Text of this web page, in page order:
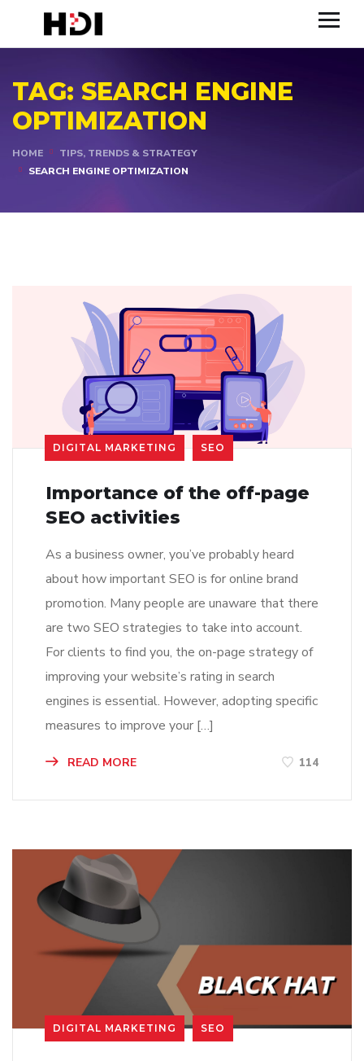
TAG: SEARCH ENGINE
OPTIMIZATION
HOME
TIPS, TRENDS & STRATEGY
SEARCH ENGINE OPTIMIZATION
DIGITAL MARKETING SEO
Importance of the off-page
SEO activities
As a business owner, you’ve probably heard
about how important SEO is for online brand
promotion. Many people are unaware that there
are two SEO strategies to take into account.
For clients to find you, the on-page strategy of
improving your website’s rating in search
engines is essential. However, adopting specific
measures to improve your […]
READ MORE 114
DIGITAL MARKETING SEO